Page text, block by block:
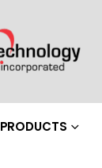
PRODUCTS